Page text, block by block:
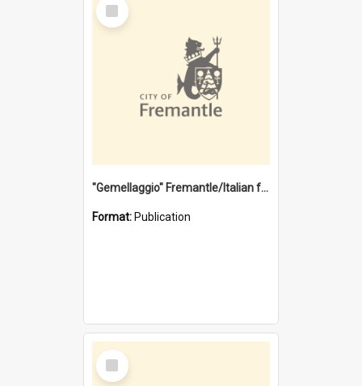
Item
"Gemellaggio" Fremantle/Italian festival joining of cultures : a City of Fremantle and Italian Consulate joint project
Format: Publication
Select
Item